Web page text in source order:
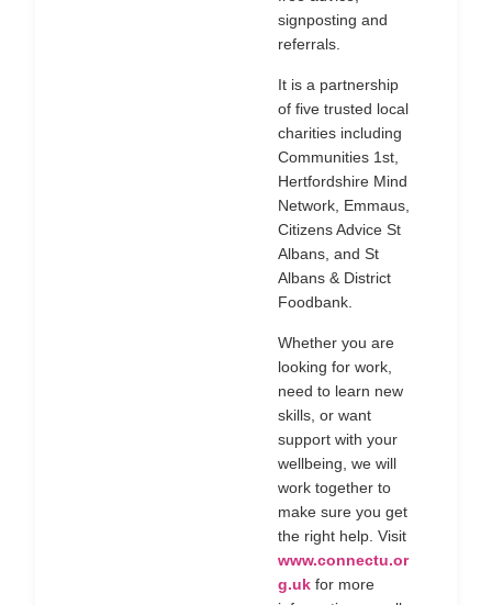
signposting and
referrals.
It is a partnership
of five trusted local
charities including
Communities 1st,
Hertfordshire Mind
Network, Emmaus,
Citizens Advice St
Albans, and St
Albans & District
Foodbank.
Whether you are
looking for work,
need to learn new
skills, or want
support with your
wellbeing, we will
work together to
make sure you get
the right help. Visit
www.connectu.or
g.uk for more